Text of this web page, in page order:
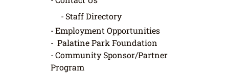
Staff Directory
Employment Opportunities
Palatine Park Foundation
Community Sponsor/Partner
Program